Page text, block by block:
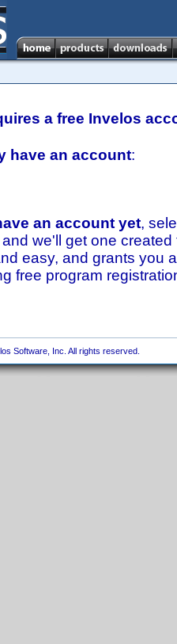
a free Invelos
have an account:
an account yet,
and we'll get one
easy, and grants you
free program
Software, Inc. All rights reserved.